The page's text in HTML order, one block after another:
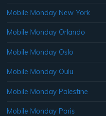
Mobile Monday New York
Mobile Monday Orlando
Mobile Monday Oslo
Mobile Monday Oulu
Mobile Monday Palestine
Mobile Monday Paris